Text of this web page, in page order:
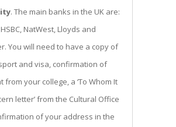
. The main banks in the UK are:
NatWest, Lloyds and
You will need to have a copy of
and visa, confirmation of
from your college, a ‘To Whom It
letter’ from the Cultural Office
of your address in the